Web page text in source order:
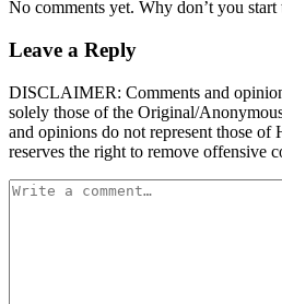
No comments yet. Why don’t you start
Leave a Reply
DISCLAIMER: Comments and
solely those of the Original/
and opinions do not represent those
reserves the right to remove offensive